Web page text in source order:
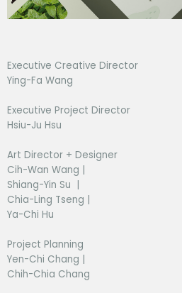
Executive Creative Director
Ying-Fa Wang
Executive Project Director
Hsiu-Ju Hsu
Art Director + Designer
Cih-Wan Wang |
Shiang-Yin Su |
Chia-Ling Tseng |
Ya-Chi Hu
Project Planning
Yen-Chi Chang |
Chih-Chia Chang